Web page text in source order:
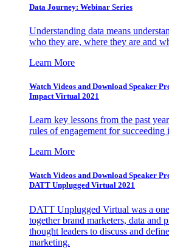
Data Journey: Webinar Series
Understanding data means
who they are, where they are and
Learn More
Watch Videos and Download Speaker
Impact Virtual 2021
Learn key lessons from the past
rules of engagement for
Learn More
Watch Videos and Download Speaker
DATT Unplugged Virtual 2021
DATT Unplugged Virtual was a
together brand marketers, data and
thought leaders to discuss and
marketing.